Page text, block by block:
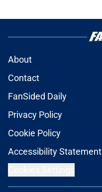
About
Contact
FanSided Daily
Privacy Policy
Cookie Policy
Accessibility Statement